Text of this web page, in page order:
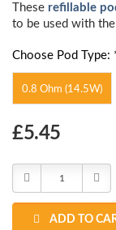
These refillable
to be used with the
Choose Pod Type:
0.8 Ohm (14.5W)
Choose
Stock:
£5.45
Decrease
ADD TO